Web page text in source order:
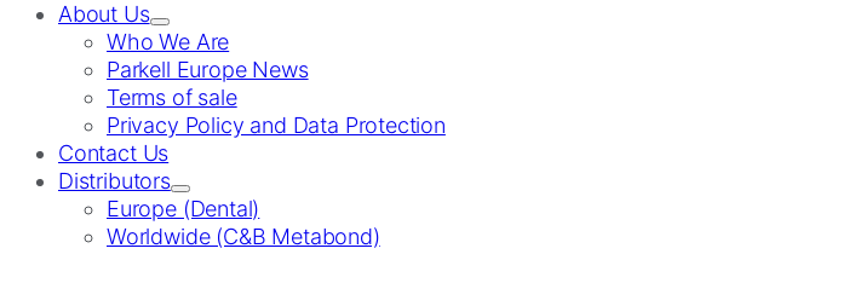
About Us
Who We Are
Parkell Europe News
Terms of sale
Privacy Policy and Data Protection
Contact Us
Distributors
Europe (Dental)
Worldwide (C&B Metabond)